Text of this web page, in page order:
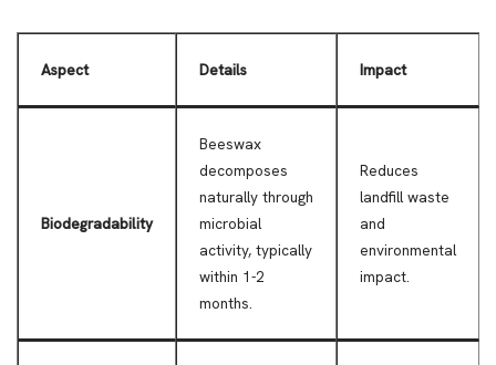
Aspect Details Impact
Biodegradability
Beeswax
decomposes
naturally through
microbial
activity, typically
within 1-2
months.
Reduces
landfill waste
and
environmental
impact.